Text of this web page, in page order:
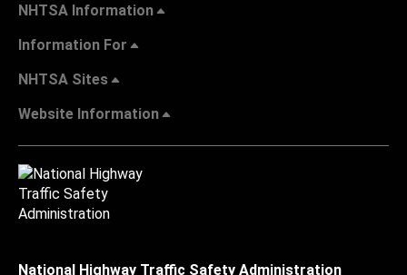
NHTSA Information
Information For
NHTSA Sites
Website Information
National Highway Traffic Safety Administration